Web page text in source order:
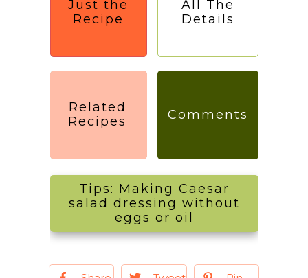
Just the
Recipe
Related
Recipes
All The
Details
Comments
Tips: Making Caesar
salad dressing without
eggs or oil